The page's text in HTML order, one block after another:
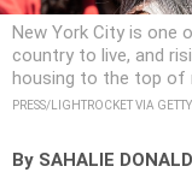
New York City is one
country to live, and
housing to the top of
PRESS/LIGHTROCKET VIA
By SAHALIE